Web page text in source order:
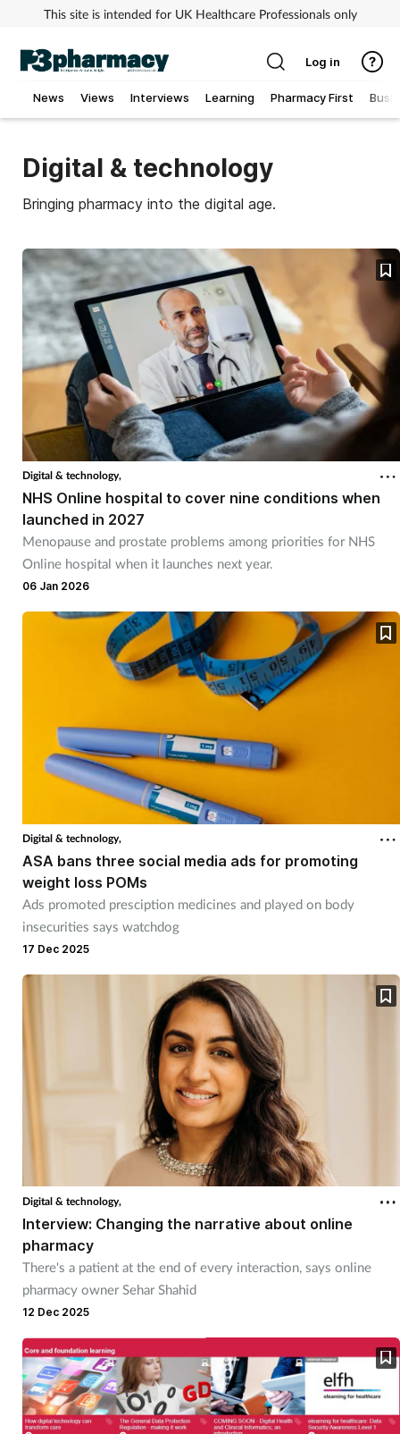
This site is intended for UK Healthcare Professionals only
News Views Interviews Learning Pharmacy First
Child & teen health
Clinical services
Coronavirus
Cough & cold
Diabetes
Digestive health
Eyes & ears
Healthy living
Heart health
Management
Marketing
Men's health
Mental health
Nervous system
Log in
Digital & technology
Bringing pharmacy into the digital age.
Digital & technology,
NHS Online hospital to cover nine conditions when
launched in 2027
Menopause and prostate problems among priorities for NHS
Online hospital when it launches next year.
06 Jan 2026
Digital & technology,
ASA bans three social media ads for promoting
weight loss POMs
Ads promoted presciption medicines and played on body
insecurities says watchdog
17 Dec 2025
Digital & technology,
Interview: Changing the narrative about online
pharmacy
There's a patient at the end of every interaction, says online
pharmacy owner Sehar Shahid
12 Dec 2025